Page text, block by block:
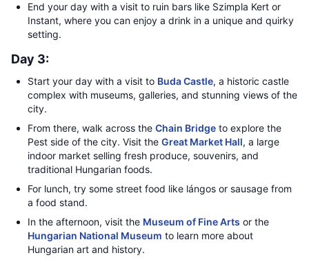
End your day with a visit to ruin bars like Szimpla Kert or
Instant, where you can enjoy a drink in a unique and quirky
setting.
Day 3:
Start your day with a visit to Buda Castle, a historic castle
complex with museums, galleries, and stunning views of the
city.
From there, walk across the Chain Bridge to explore the
Pest side of the city. Visit the Great Market Hall, a large
indoor market selling fresh produce, souvenirs, and
traditional Hungarian foods.
For lunch, try some street food like lángos or sausage from
a food stand.
In the afternoon, visit the Museum of Fine Arts or the
Hungarian National Museum to learn more about
Hungarian art and history.